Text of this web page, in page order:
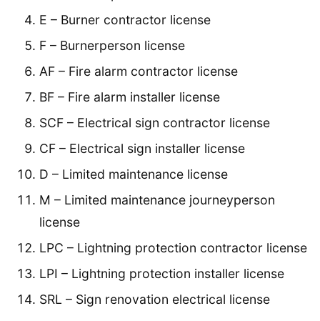
E – Burner contractor license
F – Burnerperson license
AF – Fire alarm contractor license
BF – Fire alarm installer license
SCF – Electrical sign contractor license
CF – Electrical sign installer license
D – Limited maintenance license
M – Limited maintenance journeyperson
license
LPC – Lightning protection contractor license
LPI – Lightning protection installer license
SRL – Sign renovation electrical license